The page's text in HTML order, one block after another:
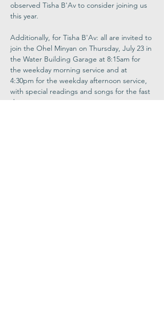
observed Tisha B'Av to consider joining us
this year.
Additionally, for Tisha B'Av: all are invited to
join the Ohel Minyan on Thursday, July 23 in
the Water Building Garage at 8:15am for
the weekday morning service and at
4:30pm for the weekday afternoon service,
with special readings and songs for the fast
day.